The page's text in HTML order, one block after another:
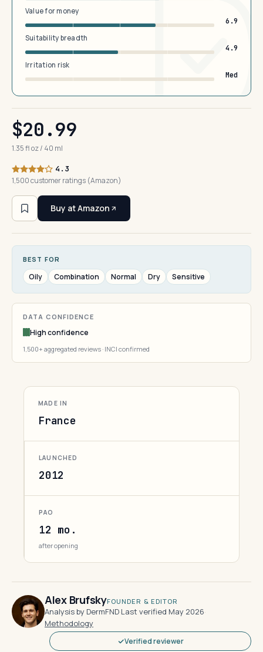
Value for money
6.9
Suitability breadth
4.9
Irritation risk
Med
$20.99
1.35 fl oz / 40 ml
4.3
1,500 customer ratings (Amazon)
Buy at Amazon
BEST FOR
Oily Combination Normal Dry Sensitive
DATA CONFIDENCE
High confidence
1,500+ aggregated reviews · INCI confirmed
MADE IN
France
LAUNCHED
2012
PAO
12 mo.
after opening
Alex BrufskyFOUNDER & EDITOR
Analysis by DermFND·Last verified May 2026·
Methodology
Verified reviewer